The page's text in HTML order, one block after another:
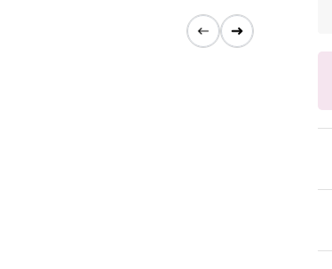
Previous
Next